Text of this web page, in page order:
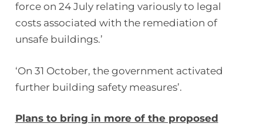
force on 24 July relating variously to legal
costs associated with the remediation of
unsafe buildings.’
‘On 31 October, the government activated
further building safety measures’.
Plans to bring in more of the proposed